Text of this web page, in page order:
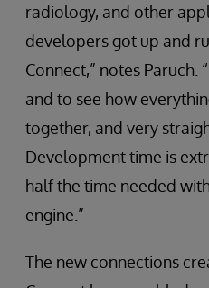
radiology, and other
developers got up and
Connect,” notes Paruch.
and to see how
together, and very
Development time is
half the time needed
engine.”
The new connections